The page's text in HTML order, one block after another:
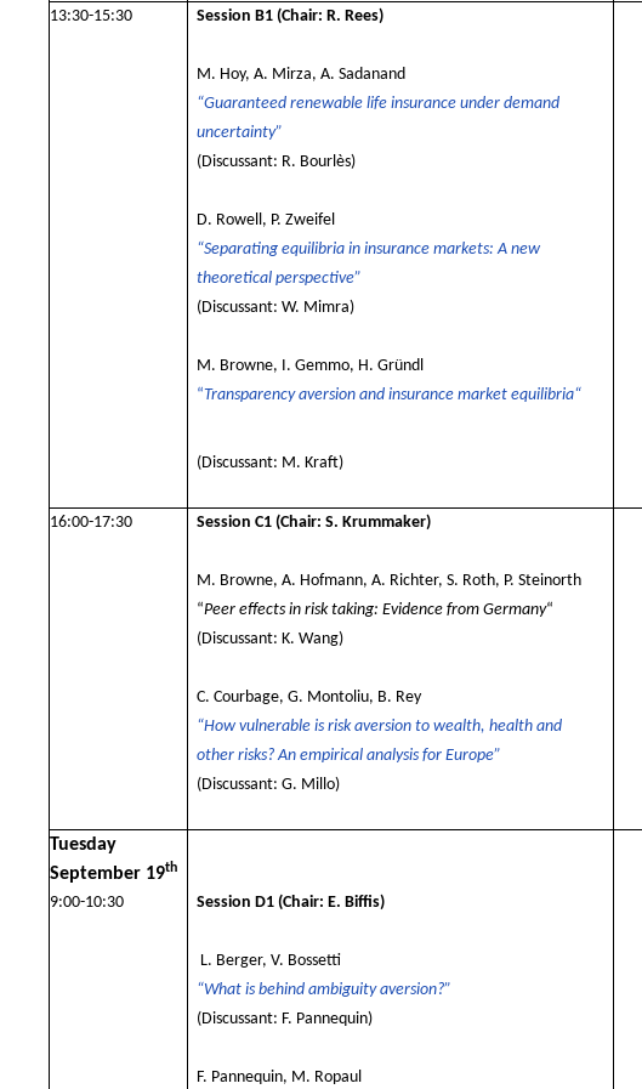
13:30-15:30 Session B1 (Chair: R. Rees)
M. Hoy, A. Mirza, A. Sadanand
“Guaranteed renewable life insurance under demand
uncertainty”
(Discussant: R. Bourlès)
D. Rowell, P. Zweifel
“Separating equilibria in insurance markets: A new
theoretical perspective”
(Discussant: W. Mimra)
M. Browne, I. Gemmo, H. Gründl
“Transparency aversion and insurance market equilibria“
(Discussant: M. Kraft)
16:00-17:30 Session C1 (Chair: S. Krummaker)
M. Browne, A. Hofmann, A. Richter, S. Roth, P. Steinorth
“Peer effects in risk taking: Evidence from Germany“
(Discussant: K. Wang)
C. Courbage, G. Montoliu, B. Rey
“How vulnerable is risk aversion to wealth, health and
other risks? An empirical analysis for Europe”
(Discussant: G. Millo)
Tuesday
September 19th
9:00-10:30 Session D1 (Chair: E. Biffis)
L. Berger, V. Bossetti
“What is behind ambiguity aversion?”
(Discussant: F. Pannequin)
F. Pannequin, M. Ropaul